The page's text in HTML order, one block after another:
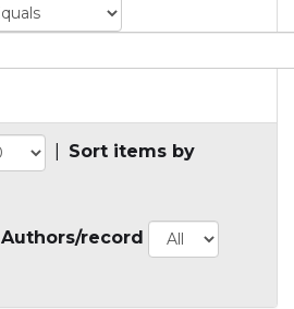
Sort items by
Authors/record